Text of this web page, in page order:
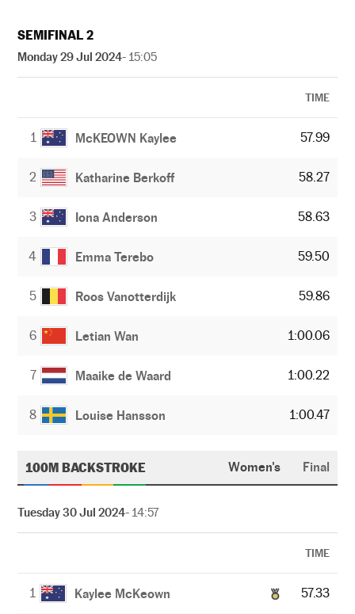
SEMIFINAL 2
Monday 29 Jul 2024- 15:05
TIME
1 McKEOWN Kaylee 57.99
2 Katharine Berkoff 58.27
3 Iona Anderson 58.63
4 Emma Terebo 59.50
5 Roos Vanotterdijk 59.86
6 Letian Wan 1:00.06
7 Maaike de Waard 1:00.22
8 Louise Hansson 1:00.47
100M BACKSTROKE Women's Final
Tuesday 30 Jul 2024- 14:57
TIME
1 Kaylee McKeown 57.33